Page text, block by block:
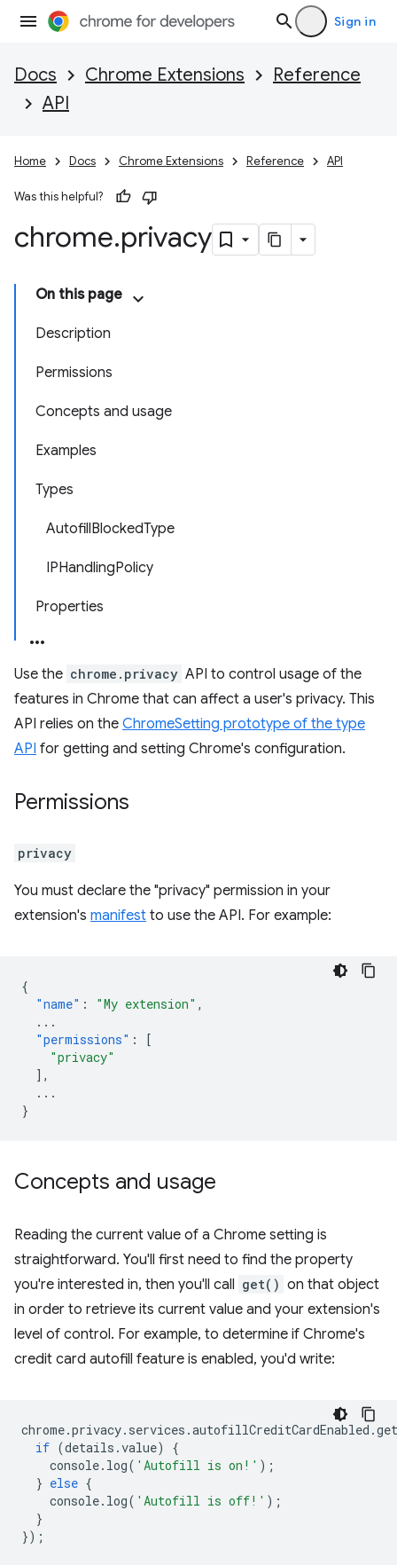
Sign in
Docs Chrome Extensions
Reference
API
Home Docs Chrome Extensions Reference API
Was this helpful?
chrome.privacy
On this page
Description
Permissions
Concepts and usage
Examples
Types
AutofillBlockedType
IPHandlingPolicy
Properties
Use the chrome.privacy API to control usage of the
features in Chrome that can affect a user's privacy. This
API relies on the ChromeSetting prototype of the type
API for getting and setting Chrome's configuration.
Permissions
privacy
You must declare the "privacy" permission in your
extension's manifest to use the API. For example:
{
"name" : "My extension" ,
...
"permissions" :
[
"privacy"
],
...
}
Concepts and usage
Reading the current value of a Chrome setting is
straightforward. You'll first need to find the property
you're interested in, then you'll call get() on that object
in order to retrieve its current value and your extension's
level of control. For example, to determine if Chrome's
credit card autofill feature is enabled, you'd write:
chrome.privacy. services .autofillCreditCardEnabled .get
if (details .value)
{
console. log( 'Autofill is on!' );
} else {
console. log( 'Autofill is off!' );
}
});